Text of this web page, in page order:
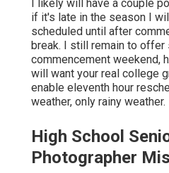
I likely will have a couple
if it's late in the season I
scheduled until after
break. I still remain to
commencement weekend,
will want your real college
enable eleventh hour
weather, only rainy weather.
High School
Photographer